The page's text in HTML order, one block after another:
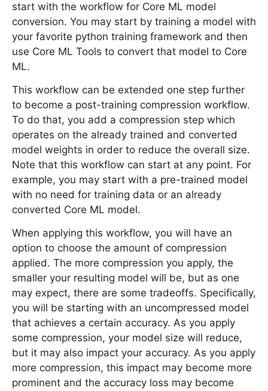
start with the workflow for Core ML model
conversion. You may start by training a model with
your favorite python training framework and then
use Core ML Tools to convert that model to Core
ML.
This workflow can be extended one step further
to become a post-training compression workflow.
To do that, you add a compression step which
operates on the already trained and converted
model weights in order to reduce the overall size.
Note that this workflow can start at any point. For
example, you may start with a pre-trained model
with no need for training data or an already
converted Core ML model.
When applying this workflow, you will have an
option to choose the amount of compression
applied. The more compression you apply, the
smaller your resulting model will be, but as one
may expect, there are some tradeoffs. Specifically,
you will be starting with an uncompressed model
that achieves a certain accuracy. As you apply
some compression, your model size will reduce,
but it may also impact your accuracy. As you apply
more compression, this impact may become more
prominent and the accuracy loss may become